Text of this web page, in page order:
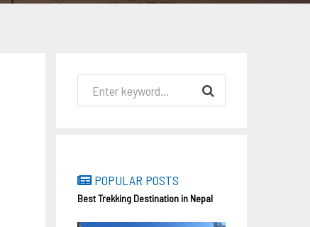
POPULAR POSTS
Best Trekking Destination in Nepal